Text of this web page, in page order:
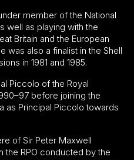
member of the National
well as playing with the
Britain and the European
was also a finalist in the Shell
in 1981 and 1985.
Piccolo of the Royal
before joining the
as Principal Piccolo towards
of Sir Peter Maxwell
the RPO conducted by the